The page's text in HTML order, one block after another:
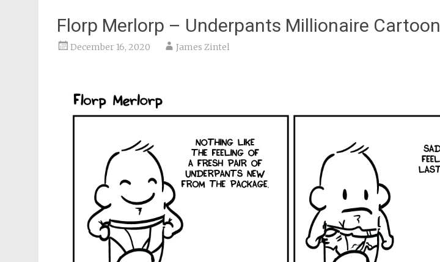
Florp Merlorp – Underpants Millionaire Cartoon
December 16, 2020 James Zintel